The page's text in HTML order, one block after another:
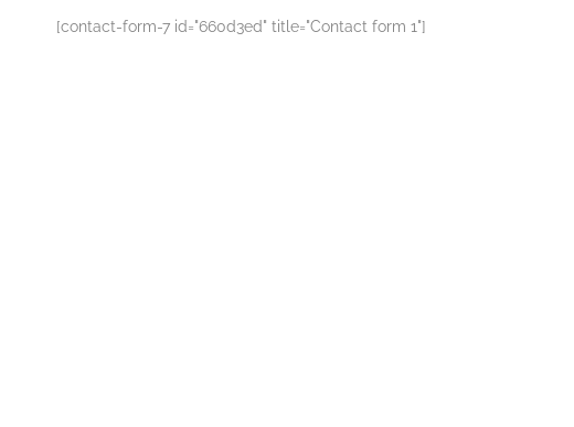
[contact-form-7 id="660d3ed" title="Contact form 1"]